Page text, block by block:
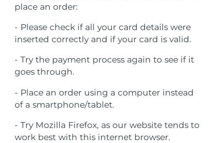
place an order:
- Please check if all your card details were
inserted correctly and if your card is valid.
- Try the payment process again to see if it
goes through.
- Place an order using a computer instead
of a smartphone/tablet.
- Try Mozilla Firefox, as our website tends to
work best with this internet browser.
Terapia com luz vermelha
ROTINA DE BELEZA SUECA
França
Alemanha
Canadá Entrega prevista 8/12/26
Austrália Entrega prevista
Áustria Entrega prevista 8/8/26